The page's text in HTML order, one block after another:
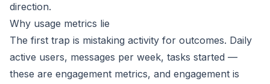
direction.
Why usage metrics lie
The first trap is mistaking activity for outcomes. Daily
active users, messages per week, tasks started —
these are engagement metrics, and engagement is